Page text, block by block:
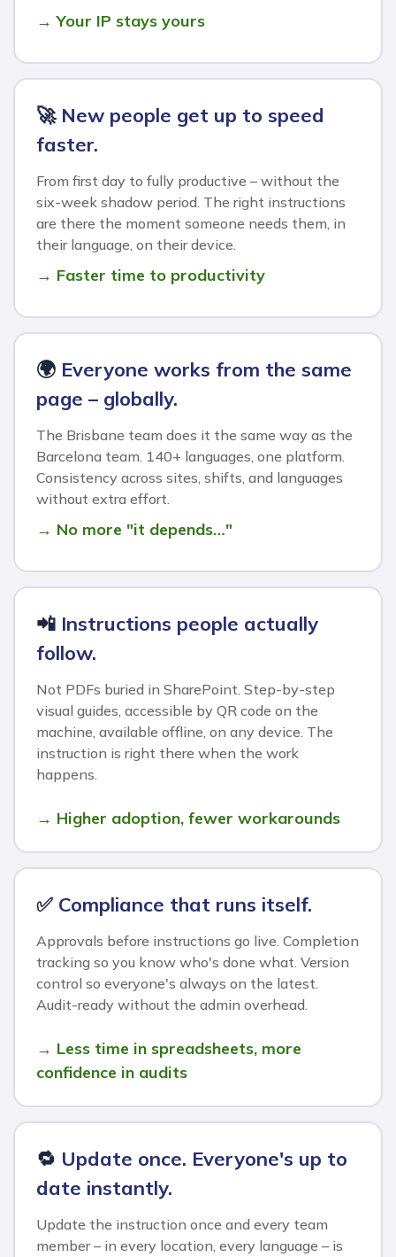
→ Your IP stays yours
🚀 New people get up to speed
faster.
From first day to fully productive – without the
six-week shadow period. The right instructions
are there the moment someone needs them, in
their language, on their device.
→ Faster time to productivity
🌍 Everyone works from the same
page – globally.
The Brisbane team does it the same way as the
Barcelona team. 140+ languages, one platform.
Consistency across sites, shifts, and languages
without extra effort.
→ No more "it depends…"
📲 Instructions people actually
follow.
Not PDFs buried in SharePoint. Step-by-step
visual guides, accessible by QR code on the
machine, available offline, on any device. The
instruction is right there when the work
happens.
→ Higher adoption, fewer workarounds
✅ Compliance that runs itself.
Approvals before instructions go live. Completion
tracking so you know who's done what. Version
control so everyone's always on the latest.
Audit-ready without the admin overhead.
→ Less time in spreadsheets, more
confidence in audits
🔁 Update once. Everyone's up to
date instantly.
Update the instruction once and every team
member – in every location, every language – is